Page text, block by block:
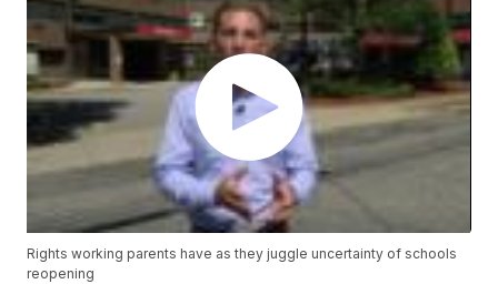
Rights working parents have as they juggle uncertainty of schools
reopening